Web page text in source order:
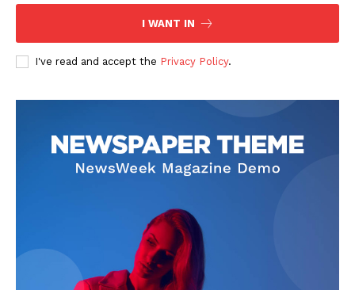
I WANT IN
I've read and accept the Privacy Policy.